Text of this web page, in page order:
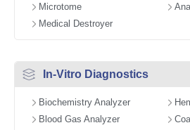
Microtome
Medical Destroyer
In-Vitro Diagnostics
Biochemistry Analyzer
Blood Gas Analyzer